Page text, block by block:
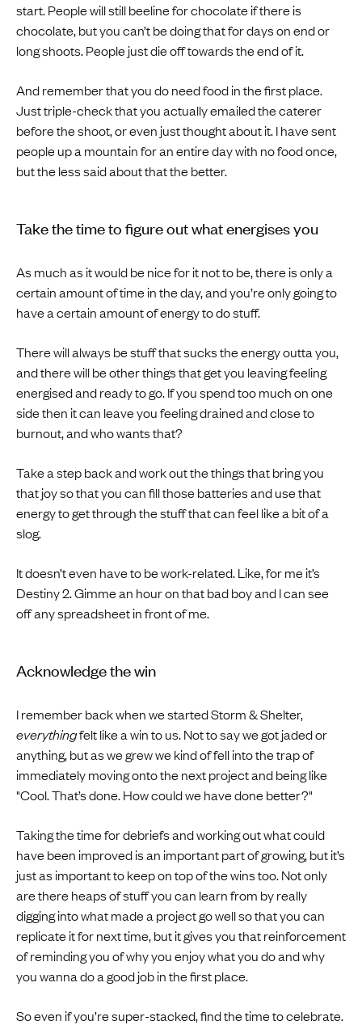
start. People will still beeline for chocolate if there is
chocolate, but you can’t be doing that for days on end or
long shoots. People just die off towards the end of it.
And remember that you do need food in the first place.
Just triple-check that you actually emailed the caterer
before the shoot, or even just thought about it. I have sent
people up a mountain for an entire day with no food once,
but the less said about that the better.
Take the time to figure out what energises you
As much as it would be nice for it not to be, there is only a
certain amount of time in the day, and you’re only going to
have a certain amount of energy to do stuff.
There will always be stuff that sucks the energy outta you,
and there will be other things that get you leaving feeling
energised and ready to go. If you spend too much on one
side then it can leave you feeling drained and close to
burnout, and who wants that?
Take a step back and work out the things that bring you
that joy so that you can fill those batteries and use that
energy to get through the stuff that can feel like a bit of a
slog.
It doesn’t even have to be work-related. Like, for me it’s
Destiny 2. Gimme an hour on that bad boy and I can see
off any spreadsheet in front of me.
Acknowledge the win
I remember back when we started Storm & Shelter,
everythingfelt like a win to us. Not to say we got jaded or
anything, but as we grew we kind of fell into the trap of
immediately moving onto the next project and being like
"Cool. That’s done. How could we have done better?"
Taking the time for debriefs and working out what could
have been improved is an important part of growing, but it’s
just as important to keep on top of the wins too. Not only
are there heaps of stuff you can learn from by really
digging into what made a project go well so that you can
replicate it for next time, but it gives you that reinforcement
of reminding you of why you enjoy what you do and why
you wanna do a good job in the first place.
So even if you’re super-stacked, find the time to celebrate.